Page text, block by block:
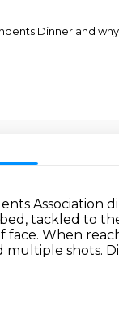
Dinner and
Association
tackled to
face. When
shots.